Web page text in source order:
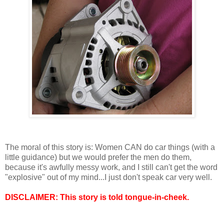
The moral of this story is: Women CAN do car things (with a
little guidance) but we would prefer the men do them,
because it's awfully messy work, and I still can't get the word
"explosive" out of my mind...I just don't speak car very well.
DISCLAIMER: This story is told tongue-in-cheek.